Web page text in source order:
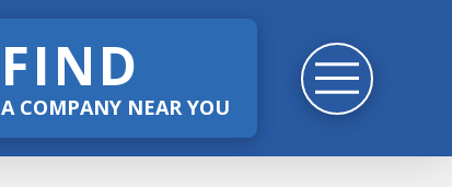
FIND
A COMPANY NEAR YOU